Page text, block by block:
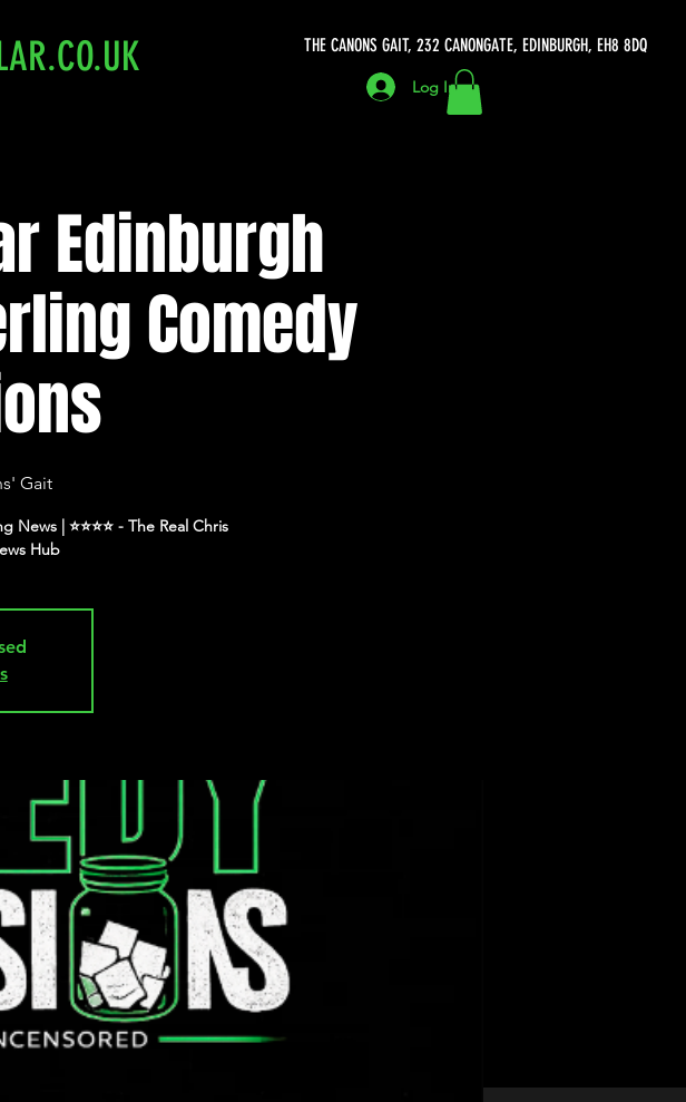
THE CANONS GAIT, 232 CANONGATE, EDINBURGH, EH8 8DQ
Log In
Edinburgh
Comedy
Gait
| ⭐️⭐️⭐️⭐️ - The Real Chris
Sparkle | ⭐️⭐️⭐️⭐️ - The Reviews Hub